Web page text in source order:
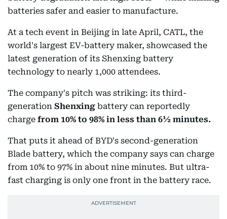
batteries safer and easier to manufacture.
At a tech event in Beijing in late April, CATL, the
world's largest EV-battery maker, showcased the
latest generation of its Shenxing battery
technology to nearly 1,000 attendees.
The company's pitch was striking: its third-
generation Shenxing battery can reportedly
charge from 10% to 98% in less than 6½ minutes.
That puts it ahead of BYD's second-generation
Blade battery, which the company says can charge
from 10% to 97% in about nine minutes. But ultra-
fast charging is only one front in the battery race.